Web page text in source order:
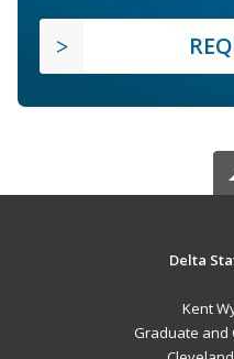
Delta
Kent
Graduate and